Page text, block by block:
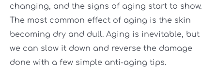
changing, and the signs of aging start to show.
The most common effect of aging is the skin
becoming dry and dull. Aging is inevitable, but
we can slow it down and reverse the damage
done with a few simple anti-aging tips.